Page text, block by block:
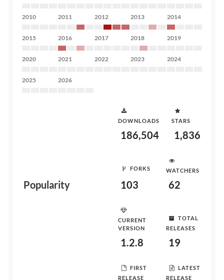
2010 2011 2012 2013 2014
2015 2016 2017 2018 2019
2020 2021 2022 2023 2024
2025 2026
Popularity
DOWNLOADS
186,504
STARS
1,836
FORKS
103
WATCHERS
62
CURRENT
VERSION
1.2.8
TOTAL
RELEASES
19
FIRST
RELEASE
LATEST
RELEASE